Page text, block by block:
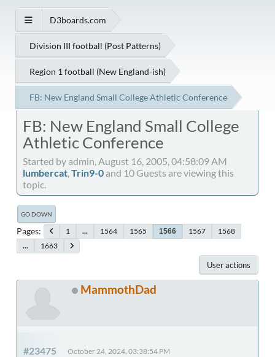
D3boards.com
Division III football (Post Patterns)
Region 1 football (New England-ish)
FB: New England Small College Athletic Conference
FB: New England Small College
Athletic Conference
Started by admin, August 16, 2005, 04:58:09 AM
lumbercat Trin9-0 and 10 Guests are viewing this
topic.
GO DOWN
Pages 1 ... 1564 1565 1566 1567
1568
...
1663
User actions
MammothDad
#23475 October 24, 2024, 03:38:54 PM